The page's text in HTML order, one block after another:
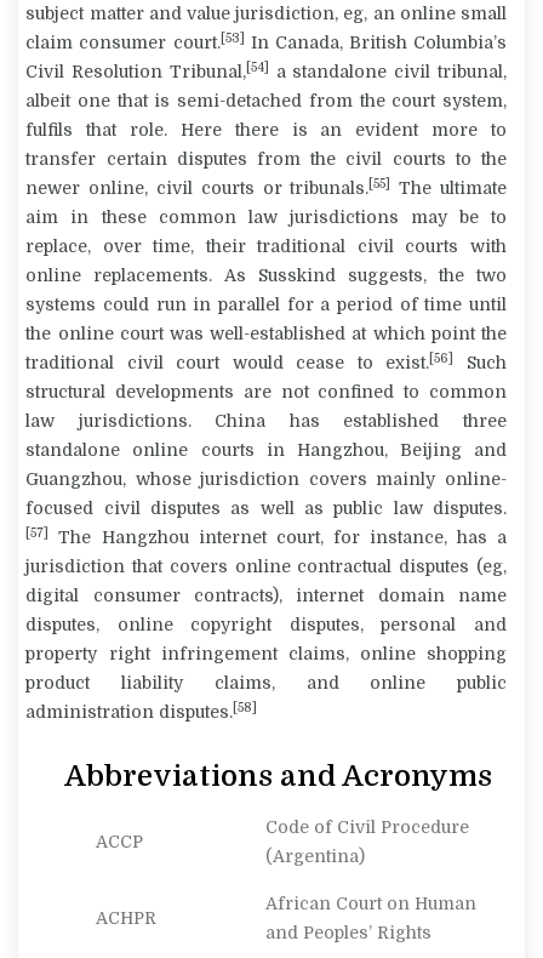
subject matter and value jurisdiction, eg, an online small
claim consumer court. [53]
In Canada, British Columbia’s
Civil Resolution Tribunal, [54]
a standalone civil tribunal,
albeit one that is semi-detached from the court system,
fulfils that role. Here there is an evident more to
transfer certain disputes from the civil courts to the
newer online, civil courts or tribunals. [55]
The ultimate
aim in these common law jurisdictions may be to
replace, over time, their traditional civil courts with
online replacements. As Susskind suggests, the two
systems could run in parallel for a period of time until
the online court was well-established at which point the
traditional civil court would cease to exist. [56]
Such
structural developments are not confined to common
law jurisdictions. China has established three
standalone online courts in Hangzhou, Beijing and
Guangzhou, whose jurisdiction covers mainly online-
focused civil disputes as well as public law disputes.
[57]
The Hangzhou internet court, for instance, has a
jurisdiction that covers online contractual disputes (eg,
digital consumer contracts), internet domain name
disputes, online copyright disputes, personal and
property right infringement claims, online shopping
product liability claims, and online public
administration disputes. [58]
Abbreviations and Acronyms
ACCP
Code of Civil Procedure
(Argentina)
ACHPR
African Court on Human
and Peoples’ Rights